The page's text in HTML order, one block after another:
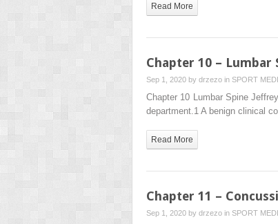
Read More
Chapter 10 – Lumbar
Sep 1, 2020 by drzezo in SPORT
Chapter 10 Lumbar Spine
department.1 A benign clinical
Read More
Chapter 11 –
Sep 1, 2020 by drzezo in SPORT